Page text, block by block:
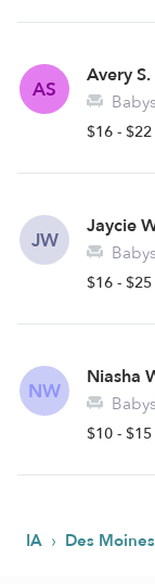
AS
Avery S.
$16 -
JW
Jaycie
$16 -
NW
Niasha
$10 -
IA › Des Moines